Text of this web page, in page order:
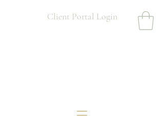
Client Portal Login